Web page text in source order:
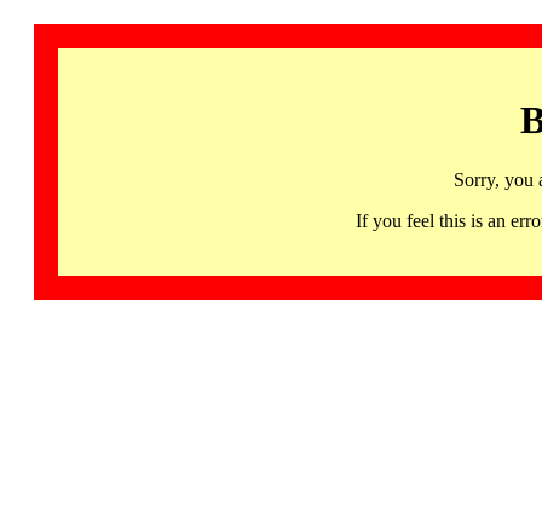
Sorry, you
If you feel this is an